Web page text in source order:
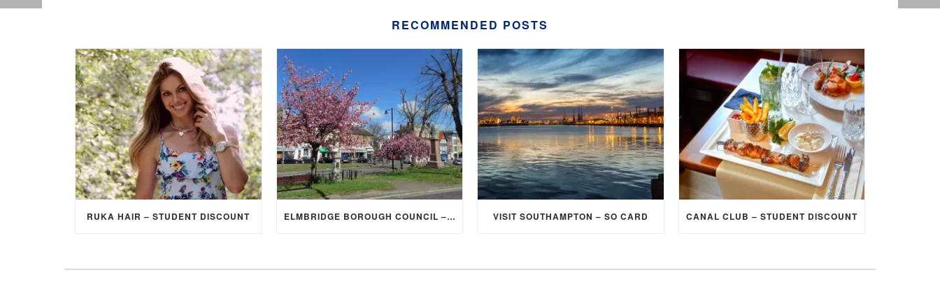
RECOMMENDED POSTS
RUKA HAIR – STUDENT DISCOUNT ELMBRIDGE BOROUGH COUNCIL – STUDENT DISCOUNT/EXEMPTION FOR COUNCIL TAX VISIT SOUTHAMPTON – SO CARD CANAL CLUB – STUDENT DISCOUNT